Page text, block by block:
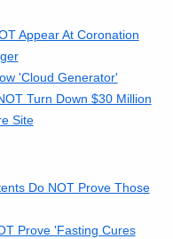
Appear At Coronation
'Cloud Generator'
Turn Down $30 Million
Site
Do NOT Prove Those
Prove 'Fasting Cures